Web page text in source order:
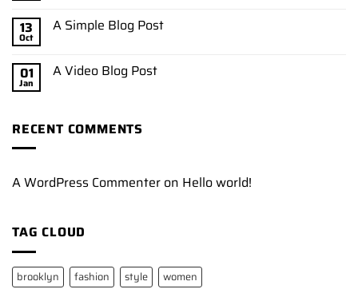
13
Oct
A Simple Blog Post
01
Jan
A Video Blog Post
RECENT COMMENTS
A WordPress Commenter on Hello world!
TAG CLOUD
brooklyn fashion style women